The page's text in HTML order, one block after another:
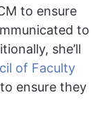
to ensure
to
she’ll
of Faculty
ensure they